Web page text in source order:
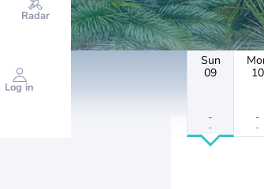
Radar
Log in
Sun
09
-
-
10
-
-